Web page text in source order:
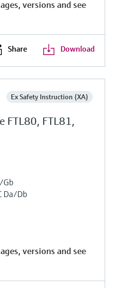
versions and see
Share Download
Ex Safety Instruction (XA)
FTL80, FTL81,
Gb
Da/Db
versions and see